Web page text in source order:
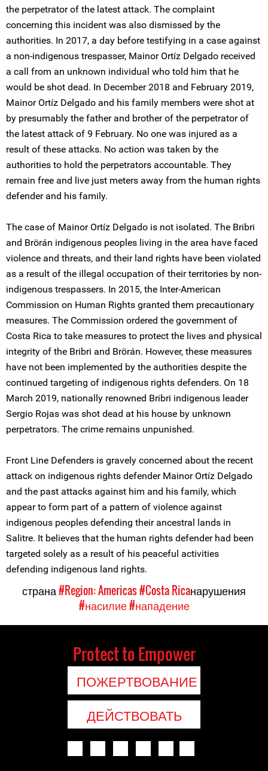
the perpetrator of the latest attack. The complaint
concerning this incident was also dismissed by the
authorities. In 2017, a day before testifying in a case against
a non-indigenous trespasser, Mainor Ortíz Delgado received
a call from an unknown individual who told him that he
would be shot dead. In December 2018 and February 2019,
Mainor Ortíz Delgado and his family members were shot at
by presumably the father and brother of the perpetrator of
the latest attack of 9 February. No one was injured as a
result of these attacks. No action was taken by the
authorities to hold the perpetrators accountable. They
remain free and live just meters away from the human rights
defender and his family.
The case of Mainor Ortíz Delgado is not isolated. The Bribri
and Brörán indigenous peoples living in the area have faced
violence and threats, and their land rights have been violated
as a result of the illegal occupation of their territories by non-
indigenous trespassers. In 2015, the Inter-American
Commission on Human Rights granted them precautionary
measures. The Commission ordered the government of
Costa Rica to take measures to protect the lives and physical
integrity of the Bribri and Brörán. However, these measures
have not been implemented by the authorities despite the
continued targeting of indigenous rights defenders. On 18
March 2019, nationally renowned Bribri indigenous leader
Sergio Rojas was shot dead at his house by unknown
perpetrators. The crime remains unpunished.
Front Line Defenders is gravely concerned about the recent
attack on indigenous rights defender Mainor Ortíz Delgado
and the past attacks against him and his family, which
appear to form part of a pattern of violence against
indigenous peoples defending their ancestral lands in
Salitre. It believes that the human rights defender had been
targeted solely as a result of his peaceful activities
defending indigenous land rights.
страна#Region: Americas#Costa Ricaнарушения
#насилие#нападение
Protect to Empower
ПОЖЕРТВОВАНИЕ
ДЕЙСТВОВАТЬ